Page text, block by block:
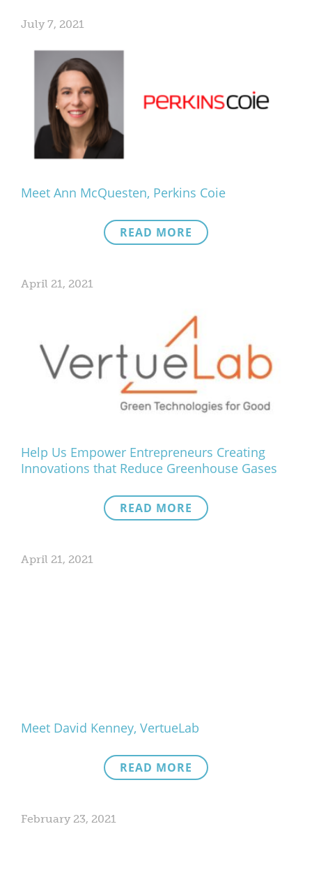
July 7, 2021
Meet Ann McQuesten, Perkins Coie
READ MORE
April 21, 2021
Help Us Empower Entrepreneurs Creating
Innovations that Reduce Greenhouse Gases
READ MORE
April 21, 2021
Meet David Kenney, VertueLab
READ MORE
February 23, 2021